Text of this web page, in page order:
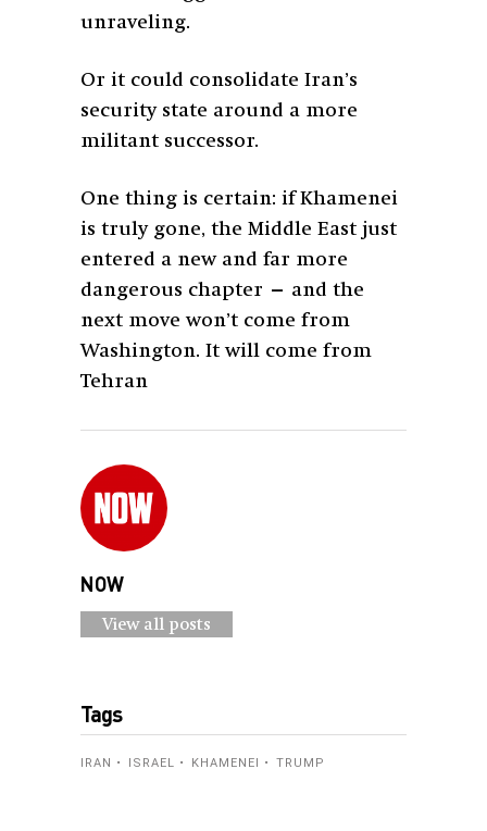
unraveling.
Or it could consolidate Iran’s
security state around a more
militant successor.
One thing is certain: if Khamenei
is truly gone, the Middle East just
entered a new and far more
dangerous chapter — and the
next move won’t come from
Washington. It will come from
Tehran
NOW
View all posts
Tags
IRAN ISRAEL KHAMENEI TRUMP